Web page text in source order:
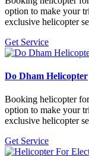
option to make your
exclusive helicopter
Get Service
Do Dham Helicopter
Booking helicopter
option to make your
exclusive helicopter
Get Service